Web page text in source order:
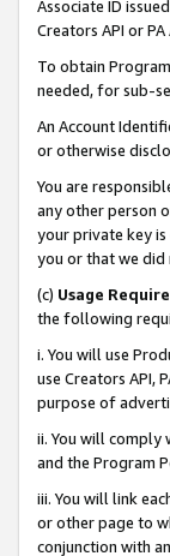
Associate ID
Creators API or
To obtain
needed, for sub-
An Account
or otherwise
You are
any other person
your private key
you or that we did
(c) Usage
the following
i. You will use
use Creators API,
purpose of
ii. You will comply
and the Program
iii. You will link
or other page to
conjunction with